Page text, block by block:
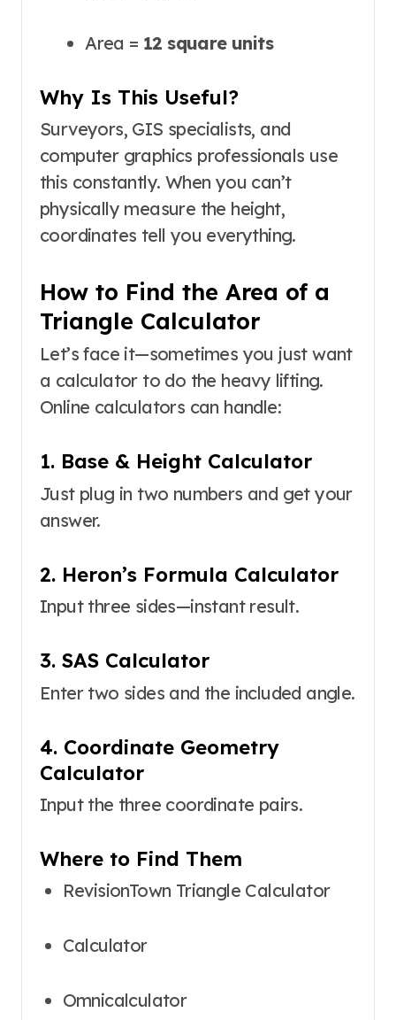
Area = 12 square units
Why Is This Useful?
Surveyors, GIS specialists, and
computer graphics professionals use
this constantly. When you can’t
physically measure the height,
coordinates tell you everything.
How to Find the Area of a
Triangle Calculator
Let’s face it—sometimes you just want
a calculator to do the heavy lifting.
Online calculators can handle:
1. Base & Height Calculator
Just plug in two numbers and get your
answer.
2. Heron’s Formula Calculator
Input three sides—instant result.
3. SAS Calculator
Enter two sides and the included angle.
4. Coordinate Geometry
Calculator
Input the three coordinate pairs.
Where to Find Them
RevisionTown Triangle Calculator
Calculator
Omnicalculator